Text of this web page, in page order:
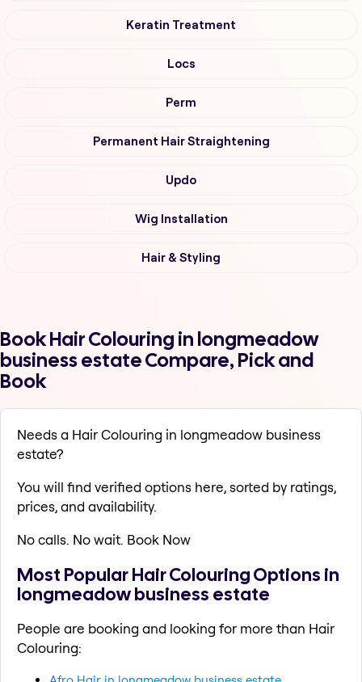
Keratin Treatment
Locs
Perm
Permanent Hair Straightening
Updo
Wig Installation
Hair & Styling
Book Hair Colouring in longmeadow
business estate Compare, Pick and
Book
Needs a Hair Colouring in longmeadow business
estate?
You will find verified options here, sorted by ratings,
prices, and availability.
No calls. No wait. Book Now
Most Popular Hair Colouring Options in
longmeadow business estate
People are booking and looking for more than Hair
Colouring: